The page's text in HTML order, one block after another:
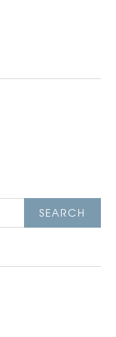
SEARCH